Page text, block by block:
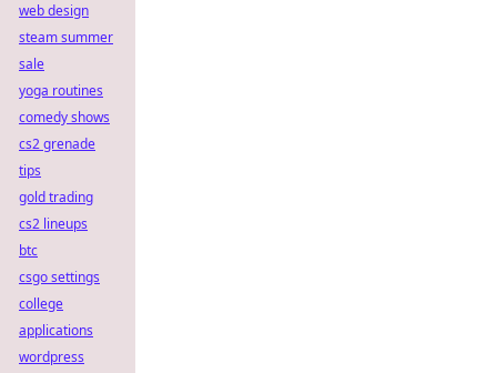
web design
steam summer
sale
yoga routines
comedy shows
cs2 grenade
tips
gold trading
cs2 lineups
btc
csgo settings
college
applications
wordpress